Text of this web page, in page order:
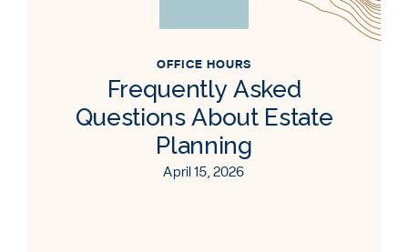
OFFICE HOURS
Frequently Asked
Questions About Estate
Planning
April 15, 2026